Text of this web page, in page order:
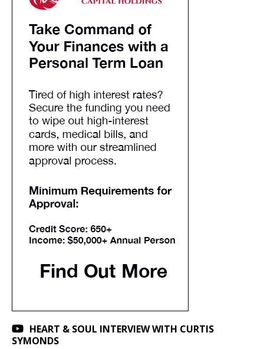
HEART & SOUL INTERVIEW WITH CURTIS
SYMONDS